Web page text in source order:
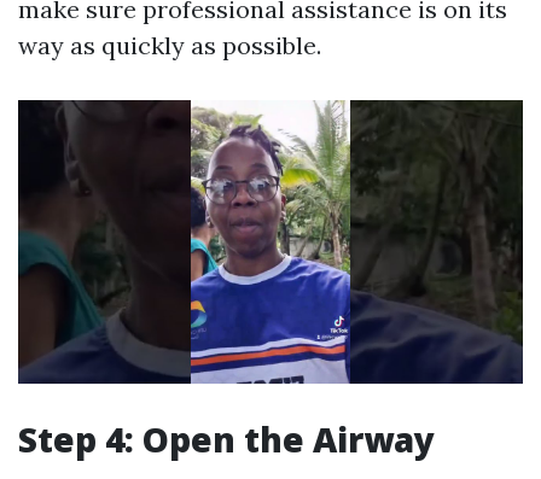
make sure professional assistance is on its
way as quickly as possible.
Step 4: Open the Airway